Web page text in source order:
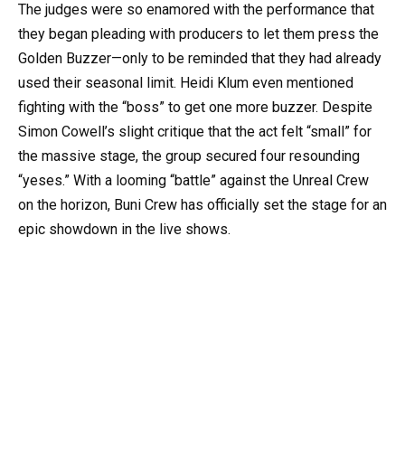
The judges were so enamored with the performance that
they began pleading with producers to let them press the
Golden Buzzer—only to be reminded that they had already
used their seasonal limit. Heidi Klum even mentioned
fighting with the “boss” to get one more buzzer. Despite
Simon Cowell’s slight critique that the act felt “small” for
the massive stage, the group secured four resounding
“yeses.” With a looming “battle” against the Unreal Crew
on the horizon, Buni Crew has officially set the stage for an
epic showdown in the live shows.